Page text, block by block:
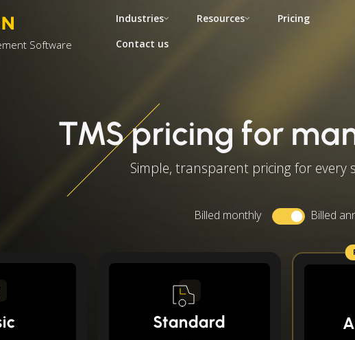
Software
Industries Resources
Pricing
Contact us
TMS pricing for
Simple, transparent pricing for every
Billed monthly Billed
Standard